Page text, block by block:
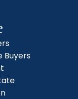
Buyers